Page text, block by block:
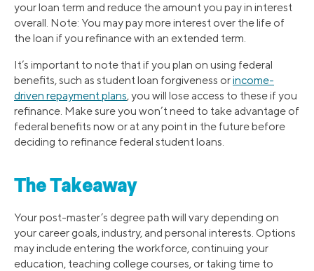
your loan term and reduce the amount you pay in interest
overall. Note: You may pay more interest over the life of
the loan if you refinance with an extended term.
It’s important to note that if you plan on using federal
benefits, such as student loan forgiveness orincome-
driven repayment plans, you will lose access to these if you
refinance. Make sure you won’t need to take advantage of
federal benefits now or at any point in the future before
deciding to refinance federal student loans.
The Takeaway
Your post-master’s degree path will vary depending on
your career goals, industry, and personal interests. Options
may include entering the workforce, continuing your
education, teaching college courses, or taking time to